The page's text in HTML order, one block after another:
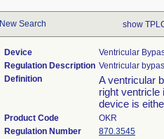
New Search show
Device
Ventricular
Regulation Description Ventricular
Definition
A ventricular
right ventricle
device is
Product Code
OKR
Regulation Number
870.3545